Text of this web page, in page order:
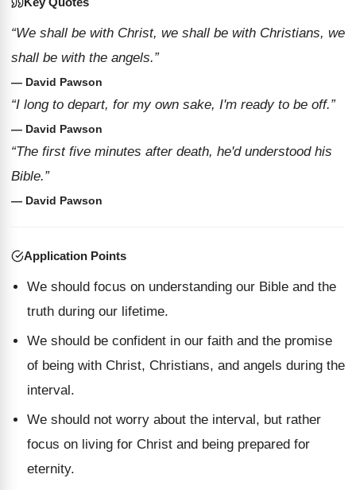
“We shall be with Christ, we shall be with Christians, we
shall be with the angels.”
— David Pawson
“I long to depart, for my own sake, I'm ready to be off.”
— David Pawson
“The first five minutes after death, he'd understood his
Bible.”
— David Pawson
Application Points
We should focus on understanding our Bible and the
truth during our lifetime.
We should be confident in our faith and the promise
of being with Christ, Christians, and angels during the
interval.
We should not worry about the interval, but rather
focus on living for Christ and being prepared for
eternity.